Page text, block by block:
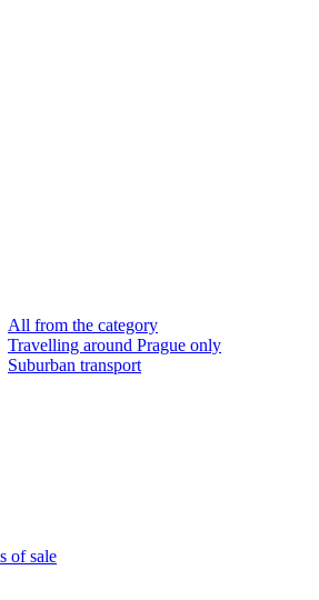
All from the category
Travelling around Prague only
Suburban transport
of sale